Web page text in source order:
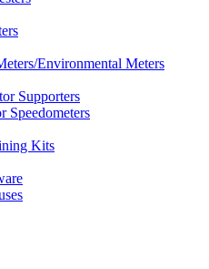
Environmental Meters
Supporters
Speedometers
Kits